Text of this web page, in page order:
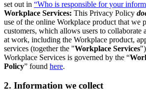
set out in “Who is responsible for your
Workplace Services: This Privacy Policy
use of the online Workplace product that we
customers, which allows users to collaborate
at work, including the Workplace product,
services (together the "Workplace Services
Workplace Services is governed by the “
Policy” found here.
2. Information we collect